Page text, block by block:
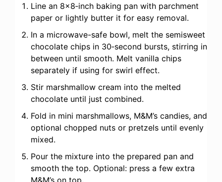
Line an 8×8‑inch baking pan with parchment
paper or lightly butter it for easy removal.
In a microwave-safe bowl, melt the semisweet
chocolate chips in 30‑second bursts, stirring in
between until smooth. Melt vanilla chips
separately if using for swirl effect.
Stir marshmallow cream into the melted
chocolate until just combined.
Fold in mini marshmallows, M&M’s candies, and
optional chopped nuts or pretzels until evenly
mixed.
Pour the mixture into the prepared pan and
smooth the top. Optional: press a few extra
M&M’s on top.